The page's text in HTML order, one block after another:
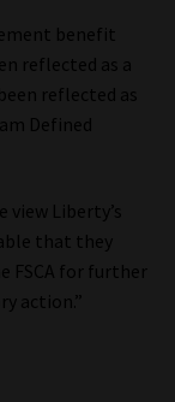
benefit
reflected as a
reflected as
Defined
Liberty’s
that they
FSCA for further
action.”